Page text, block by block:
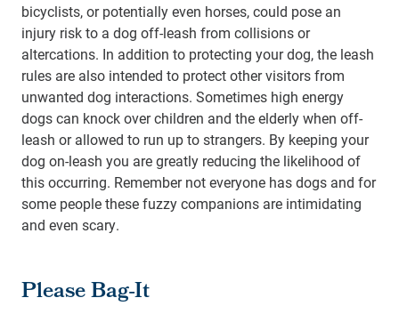
bicyclists, or potentially even horses, could pose an
injury risk to a dog off-leash from collisions or
altercations. In addition to protecting your dog, the leash
rules are also intended to protect other visitors from
unwanted dog interactions. Sometimes high energy
dogs can knock over children and the elderly when off-
leash or allowed to run up to strangers. By keeping your
dog on-leash you are greatly reducing the likelihood of
this occurring. Remember not everyone has dogs and for
some people these fuzzy companions are intimidating
and even scary.
Please Bag-It